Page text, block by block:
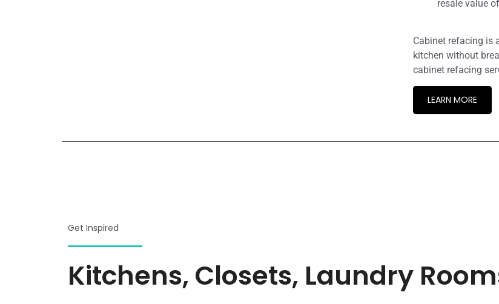
resale value
Cabinet refacing is
kitchen without
cabinet refacing
LEARN MORE
Get Inspired
Kitchens, Closets, Laundry